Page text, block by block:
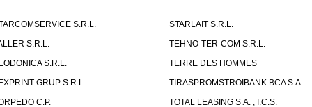
S.R.L.
STARLAIT S.R.L.
S.R.L.
TEHNO-TER-COM S.R.L.
S.R.L.
TERRE DES HOMMES
GRUP S.R.L.
TIRASPROMSTROIBANK BCA S.A.
C.P.
TOTAL LEASING S.A. , I.C.S.